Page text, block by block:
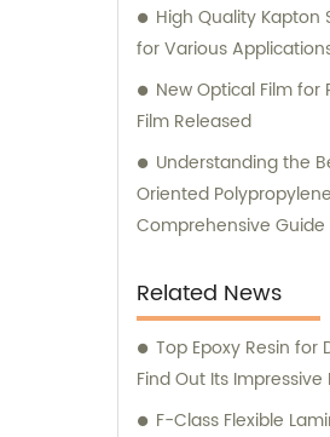
partnerships with our
to-date with the latest
advancements and
ensure that our
edge products and reliable
you require assistance
suitable film for your
processes, our
are ready to assist you
way. Choose Sichuan EM Technology Co.,
Ltd. for your film
benefit from our top-
High Quality Kapton
for Various
New Optical Film for
Film Released
Understanding the
Oriented
Comprehensive Guide
Related News
Top Epoxy Resin for
Find Out Its
F-Class Flexible